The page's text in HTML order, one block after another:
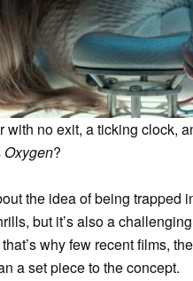
with no exit, a ticking clock,
Oxygen?
the idea of being trapped
but it’s also a
why few recent films,
a set piece to the concept.